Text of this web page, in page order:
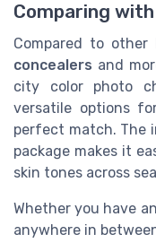
Comparing
Compared to other
concealers and
city color photo
versatile options
perfect match. The
package makes it
skin tones across
Whether you have
anywhere in